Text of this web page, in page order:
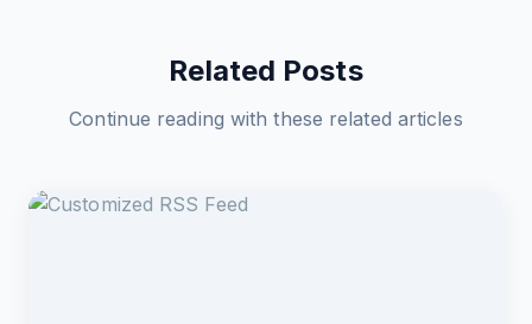
Related Posts
Continue reading with these related articles